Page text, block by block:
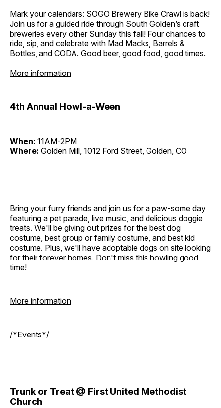
Mark your calendars: SOGO Brewery Bike Crawl is back!
Join us for a guided ride through South Golden’s craft
breweries every other Sunday this fall! Four chances to
ride, sip, and celebrate with Mad Macks, Barrels &
Bottles, and CODA. Good beer, good food, good times.
More information
4th Annual Howl-a-Ween
When: 11AM-2PM
Where: Golden Mill, 1012 Ford Street, Golden, CO
Bring your furry friends and join us for a paw-some day
featuring a pet parade, live music, and delicious doggie
treats. We'll be giving out prizes for the best dog
costume, best group or family costume, and best kid
costume. Plus, we'll have adoptable dogs on site looking
for their forever homes. Don't miss this howling good
time!
More information
/*Events*/
Trunk or Treat @ First United Methodist
Church